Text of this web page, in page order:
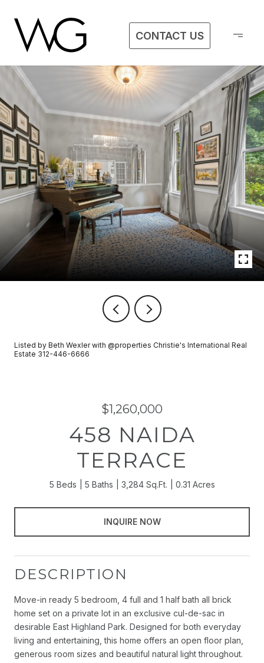
CONTACT US
Listed by Beth Wexler with @properties Christie's International Real
Estate 312-446-6666
$1,260,000
458 NAIDA
TERRACE
5 Beds 5 Baths 3,284 Sq.Ft. 0.31 Acres
INQUIRE NOW
DESCRIPTION
Move-in ready 5 bedroom, 4 full and 1 half bath all brick
home set on a private lot in an exclusive cul-de-sac in
desirable East Highland Park. Designed for both everyday
living and entertaining, this home offers an open floor plan,
generous room sizes and beautiful natural light throughout.